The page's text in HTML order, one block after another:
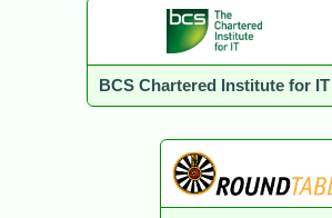
BCS Chartered Institute for IT